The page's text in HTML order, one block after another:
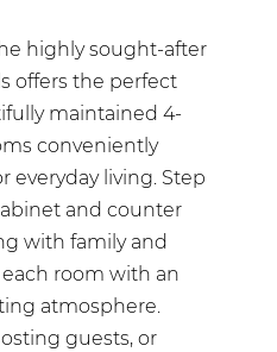
highly sought-after
offers the perfect
maintained 4-
conveniently
everyday living. Step
and counter
with family and
room with an
atmosphere.
guests, or